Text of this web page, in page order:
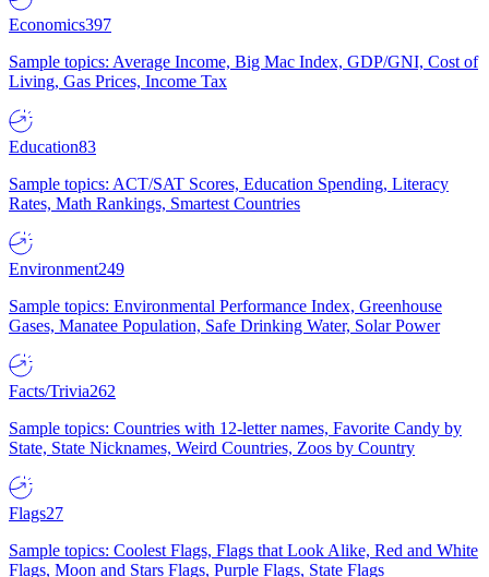
Economics397
Sample topics: Average Income, Big Mac Index, GDP/GNI, Cost of
Living, Gas Prices, Income Tax
Education83
Sample topics: ACT/SAT Scores, Education Spending, Literacy
Rates, Math Rankings, Smartest Countries
Environment249
Sample topics: Environmental Performance Index, Greenhouse
Gases, Manatee Population, Safe Drinking Water, Solar Power
Facts/Trivia262
Sample topics: Countries with 12-letter names, Favorite Candy by
State, State Nicknames, Weird Countries, Zoos by Country
Flags27
Sample topics: Coolest Flags, Flags that Look Alike, Red and White
Flags, Moon and Stars Flags, Purple Flags, State Flags